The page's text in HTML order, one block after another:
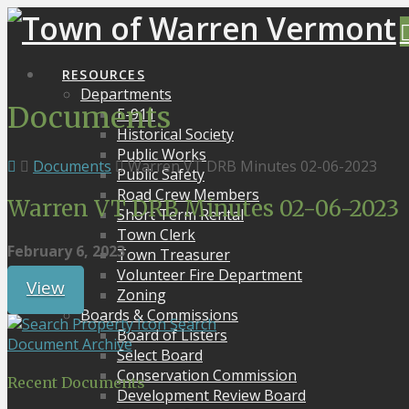
RESOURCES
Departments
E-911
Historical Society
Public Works
Public Safety
Road Crew Members
Short Term Rental
Town Clerk
Town Treasurer
Volunteer Fire Department
Zoning
Boards & Commissions
Board of Listers
Select Board
Conservation Commission
Development Review Board
Documents
Documents Warren VT DRB Minutes 02-06-2023
Warren VT DRB Minutes 02-06-2023
February 6, 2023
View
Search
Document Archive
Recent Documents